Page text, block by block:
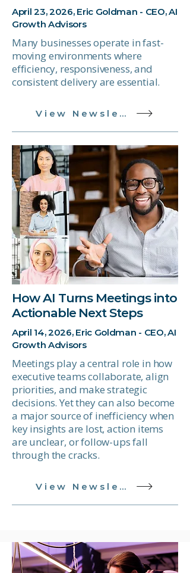
April 23, 2026, Eric Goldman - CEO, AI
Growth Advisors
Many businesses operate in fast-
moving environments where
efficiency, responsiveness, and
consistent delivery are essential.
View Newsletter
How AI Turns Meetings into
Actionable Next Steps
April 14, 2026, Eric Goldman - CEO, AI
Growth Advisors
Meetings play a central role in how
executive teams collaborate, align
priorities, and make strategic
decisions. Yet they can also become
a major source of inefficiency when
key insights are lost, action items
are unclear, or follow-ups fall
through the cracks.
View Newsletter